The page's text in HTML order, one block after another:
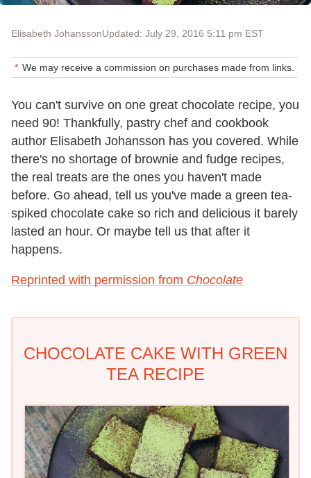
Elisabeth JohanssonUpdated: July 29, 2016 5:11 pm EST
We may receive a commission on purchases made from links.
You can't survive on one great chocolate recipe, you
need 90! Thankfully, pastry chef and cookbook
author Elisabeth Johansson has you covered. While
there's no shortage of brownie and fudge recipes,
the real treats are the ones you haven't made
before. Go ahead, tell us you've made a green tea-
spiked chocolate cake so rich and delicious it barely
lasted an hour. Or maybe tell us that after it
happens.
Reprinted with permission from Chocolate
CHOCOLATE CAKE WITH GREEN
TEA RECIPE